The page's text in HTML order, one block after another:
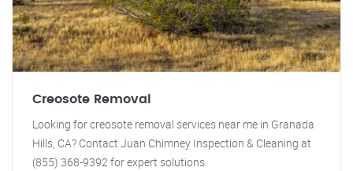
Creosote Removal
Looking for creosote removal services near me in Granada
Hills, CA? Contact Juan Chimney Inspection & Cleaning at
(855) 368-9392 for expert solutions.